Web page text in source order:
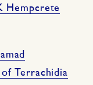
Hempcrete
of Terrachidia